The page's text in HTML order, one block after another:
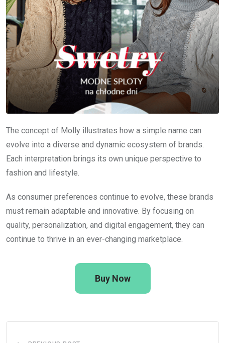
The concept of Molly illustrates how a simple name can
evolve into a diverse and dynamic ecosystem of brands.
Each interpretation brings its own unique perspective to
fashion and lifestyle.
As consumer preferences continue to evolve, these brands
must remain adaptable and innovative. By focusing on
quality, personalization, and digital engagement, they can
continue to thrive in an ever-changing marketplace.
Buy Now